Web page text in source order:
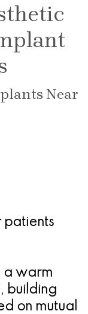
Near
patients
a warm
building
on mutual